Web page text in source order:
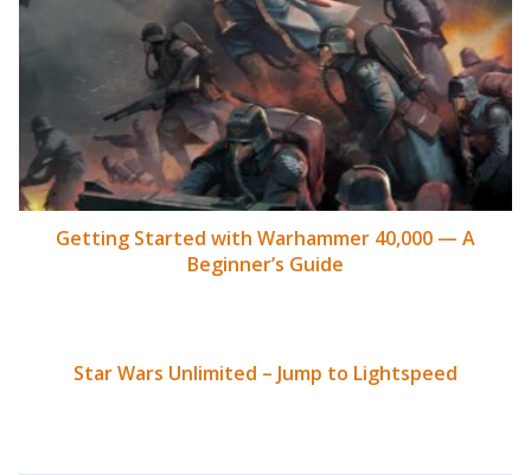
Getting Started with Warhammer 40,000 — A
Beginner’s Guide
Star Wars Unlimited – Jump to Lightspeed